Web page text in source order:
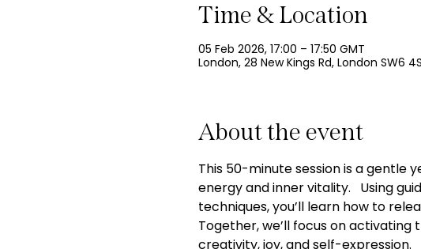
Time & Location
05 Feb 2026, 17:00 – 17:50 GMT
London, 28 New Kings Rd, London SW6
About the event
This 50-minute session is a gentle
energy and inner vitality.   Using
techniques, you’ll learn how to
Together, we’ll focus on
creativity, joy, and self-expression.